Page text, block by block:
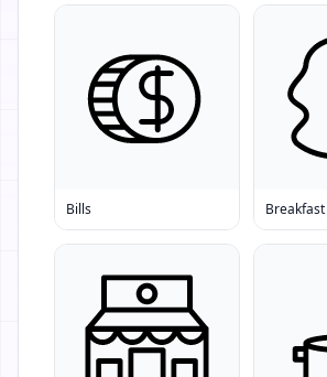
Bills Breakfast